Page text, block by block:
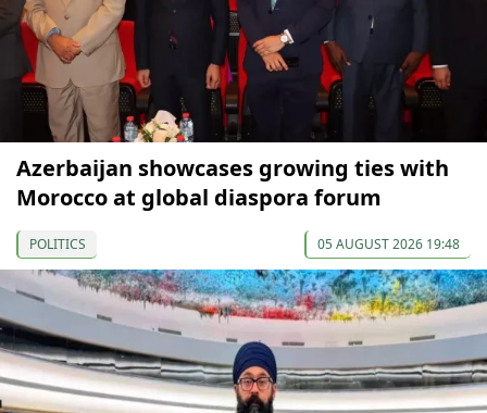
Azerbaijan showcases growing ties with
Morocco at global diaspora forum
POLITICS 05 AUGUST 2026 19:48